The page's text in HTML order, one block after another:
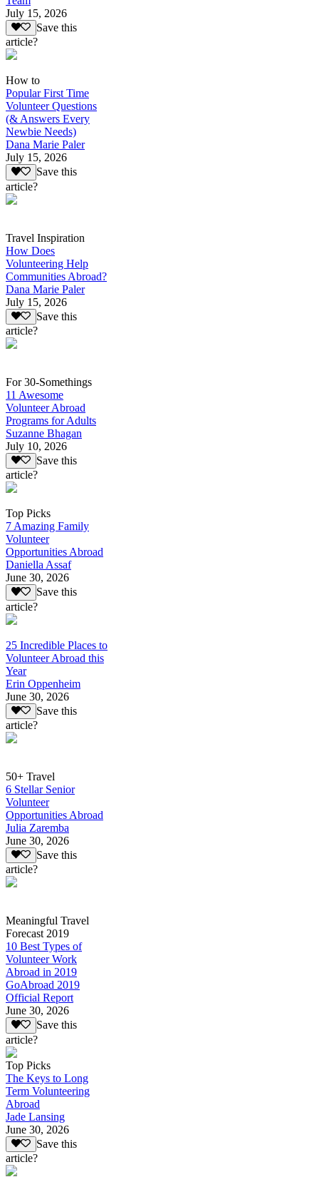
July 15, 2026
Save this
article?
How to
Popular First Time
Volunteer Questions
(& Answers Every
Newbie Needs)
Dana Marie Paler
July 15, 2026
Save this
article?
Travel Inspiration
How Does
Volunteering Help
Communities Abroad?
Dana Marie Paler
July 15, 2026
Save this
article?
For 30-Somethings
11 Awesome
Volunteer Abroad
Programs for Adults
Suzanne Bhagan
July 10, 2026
Save this
article?
Top Picks
7 Amazing Family
Volunteer
Opportunities Abroad
Daniella Assaf
June 30, 2026
Save this
article?
25 Incredible Places to
Volunteer Abroad this
Year
Erin Oppenheim
June 30, 2026
Save this
article?
50+ Travel
6 Stellar Senior
Volunteer
Opportunities Abroad
Julia Zaremba
June 30, 2026
Save this
article?
Meaningful Travel
Forecast 2019
10 Best Types of
Volunteer Work
Abroad in 2019
GoAbroad 2019
Official Report
June 30, 2026
Save this
article?
Top Picks
The Keys to Long
Term Volunteering
Abroad
Jade Lansing
June 30, 2026
Save this
article?